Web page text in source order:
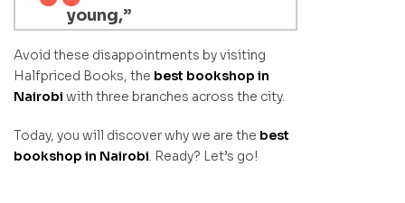
young,”
Avoid these disappointments by visiting
Halfpriced Books, the best bookshop in
Nairobi with three branches across the city.
Today, you will discover why we are the best
bookshop in Nairobi. Ready? Let’s go!